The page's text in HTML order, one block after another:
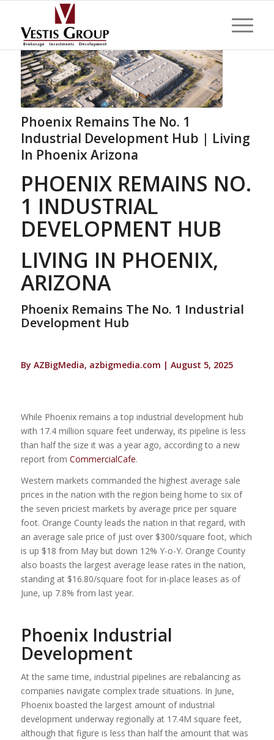
Phoenix Remains The No. 1
Industrial Development Hub | Living
In Phoenix Arizona
PHOENIX REMAINS NO.
1 INDUSTRIAL
DEVELOPMENT HUB
LIVING IN PHOENIX,
ARIZONA
Phoenix Remains The No. 1 Industrial
Development Hub
By AZBigMedia, azbigmedia.com | August 5, 2025
While Phoenix remains a top industrial development hub
with 17.4 million square feet underway, its pipeline is less
than half the size it was a year ago, according to a new
report from CommercialCafe.
Western markets commanded the highest average sale
prices in the nation with the region being home to six of
the seven priciest markets by average price per square
foot. Orange County leads the nation in that regard, with
an average sale price of just over $300/square foot, which
is up $18 from May but down 12% Y-o-Y. Orange County
also boasts the largest average lease rates in the nation,
standing at $16.80/square foot for in-place leases as of
June, up 7.8% from last year.
Phoenix Industrial
Development
At the same time, industrial pipelines are rebalancing as
companies navigate complex trade situations. In June,
Phoenix boasted the largest amount of industrial
development underway regionally at 17.4M square feet,
although that figure is less than half the amount that was